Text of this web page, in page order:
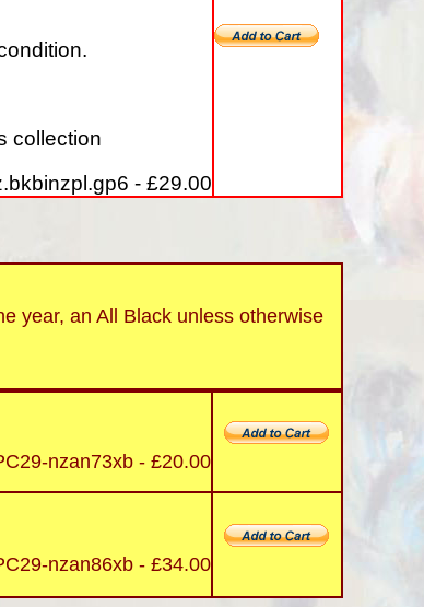
collection
- £29.00
year, an All Black unless otherwise
nzan73xb - £20.00
nzan86xb - £34.00